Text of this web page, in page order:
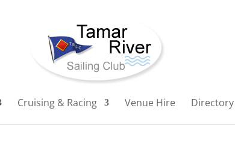
Cruising & Racing Venue Hire Directory